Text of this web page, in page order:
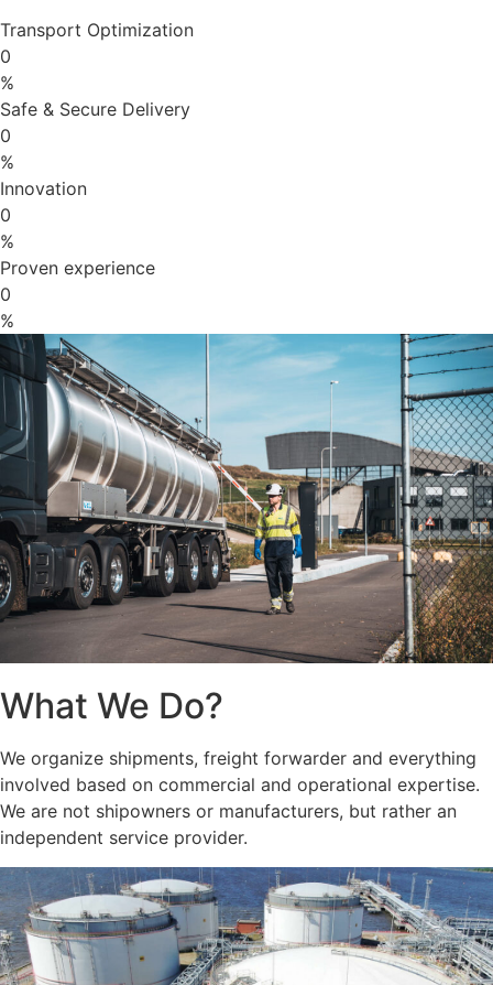
Transport Optimization
0
%
Safe & Secure Delivery
0
%
Innovation
0
%
Proven experience
0
%
What We Do?
We organize shipments, freight forwarder and everything
involved based on commercial and operational expertise.
We are not shipowners or manufacturers, but rather an
independent service provider.